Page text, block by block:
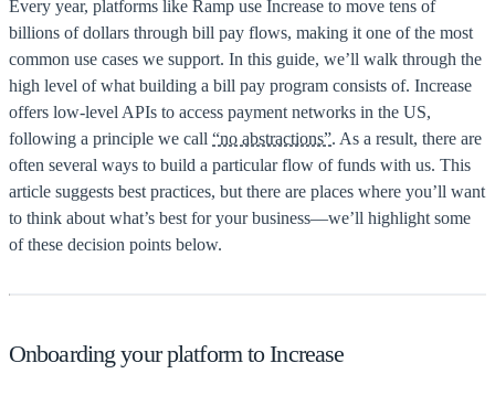
Every year, platforms like Ramp use Increase to move tens of
billions of dollars through bill pay flows, making it one of the most
common use cases we support. In this guide, we’ll walk through the
high level of what building a bill pay program consists of. Increase
offers low-level APIs to access payment networks in the US,
following a principle we call “no abstractions”. As a result, there are
often several ways to build a particular flow of funds with us. This
article suggests best practices, but there are places where you’ll want
to think about what’s best for your business—we’ll highlight some
of these decision points below.
Onboarding your platform to Increase